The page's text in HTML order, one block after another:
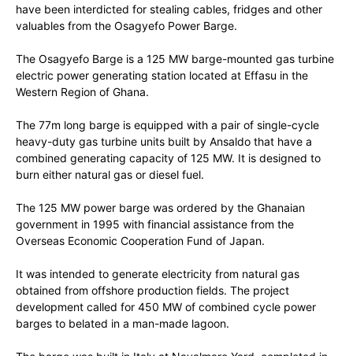
have been interdicted for stealing cables, fridges and other
valuables from the Osagyefo Power Barge.
The Osagyefo Barge is a 125 MW barge-mounted gas turbine
electric power generating station located at Effasu in the
Western Region of Ghana.
The 77m long barge is equipped with a pair of single-cycle
heavy-duty gas turbine units built by Ansaldo that have a
combined generating capacity of 125 MW. It is designed to
burn either natural gas or diesel fuel.
The 125 MW power barge was ordered by the Ghanaian
government in 1995 with financial assistance from the
Overseas Economic Cooperation Fund of Japan.
It was intended to generate electricity from natural gas
obtained from offshore production fields. The project
development called for 450 MW of combined cycle power
barges to belated in a man-made lagoon.